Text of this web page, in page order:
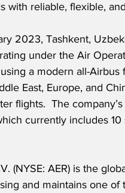
with reliable, flexible,
2023, Tashkent,
under the Air
a modern all-
East, Europe, and
flights.  The
currently includes
(NYSE: AER) is the
and maintains one of